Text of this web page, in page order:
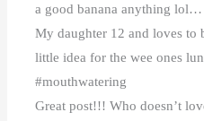
a good banana anything lol…
My daughter 12 and loves to
little idea for the wee ones
#mouthwatering
Great post!!! Who doesn’t